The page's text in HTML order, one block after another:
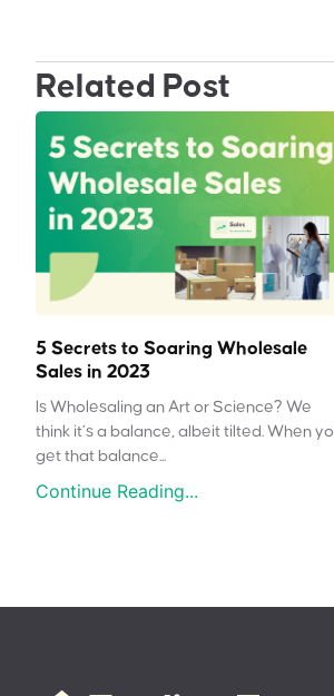
Related Post
5 Secrets to Soaring Wholesale
Sales in 2023
Is Wholesaling an Art or Science? We
think it’s a balance, albeit tilted. When
get that balance...
Continue Reading...